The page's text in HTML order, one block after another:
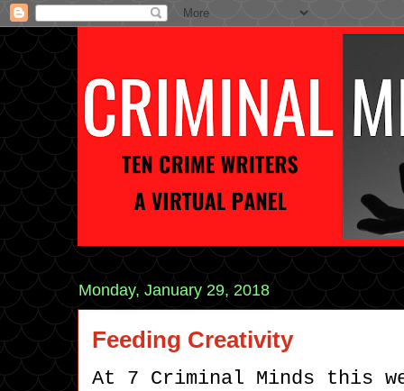
Monday, January 29, 2018
Feeding Creativity
At 7 Criminal Minds this